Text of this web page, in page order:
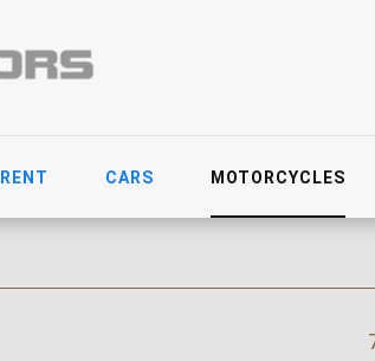
RENT CARS MOTORCYCLES